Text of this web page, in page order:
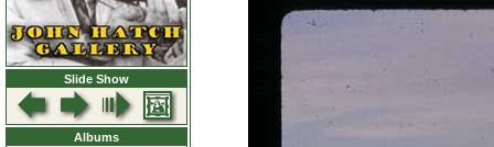
Slide Show
Albums